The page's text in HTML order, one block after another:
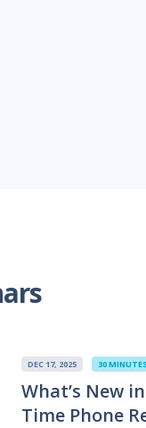
DEC 17, 2025 30 MINUTES
What’s New
Time Phone